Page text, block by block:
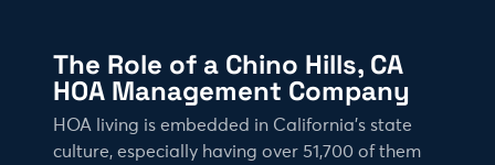
The Role of a Chino Hills, CA
HOA Management Company
HOA living is embedded in California’s state
culture, especially having over 51,700 of them